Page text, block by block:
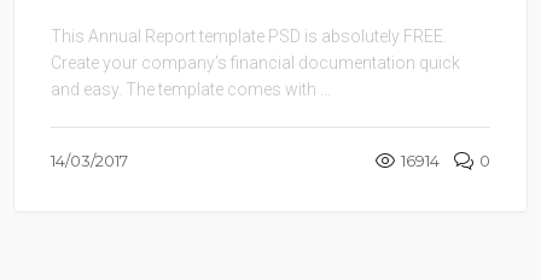
This Annual Report template PSD is absolutely FREE.
Create your company’s financial documentation quick
and easy. The template comes with ...
14/03/2017 16914 0